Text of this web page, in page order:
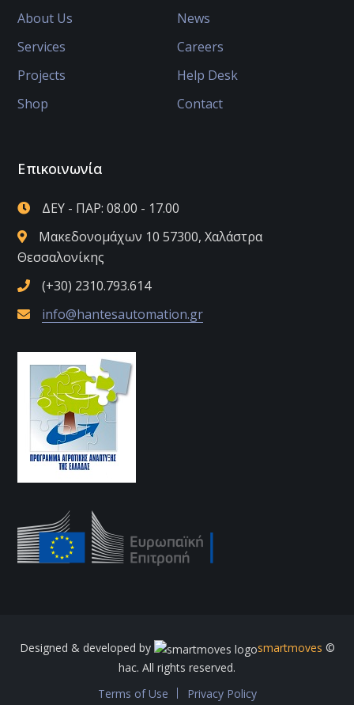
About Us
News
Services
Careers
Projects
Help Desk
Shop
Contact
Επικοινωνία
ΔΕΥ - ΠΑΡ: 08.00 - 17.00
Μακεδονομάχων 10 57300, Χαλάστρα
Θεσσαλονίκης
(+30) 2310.793.614
info@hantesautomation.gr
Designed & developed by smartmoves ©
hac. All rights reserved.
Terms of Use
Privacy Policy